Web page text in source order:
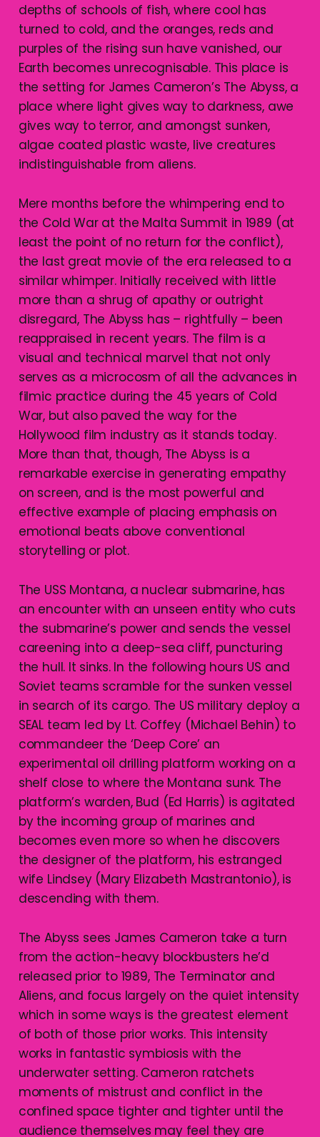
depths of schools of fish, where cool has
turned to cold, and the oranges, reds and
purples of the rising sun have vanished, our
Earth becomes unrecognisable. This place is
the setting for James Cameron’s The Abyss, a
place where light gives way to darkness, awe
gives way to terror, and amongst sunken,
algae coated plastic waste, live creatures
indistinguishable from aliens.
Mere months before the whimpering end to
the Cold War at the Malta Summit in 1989 (at
least the point of no return for the conflict),
the last great movie of the era released to a
similar whimper. Initially received with little
more than a shrug of apathy or outright
disregard, The Abyss has – rightfully – been
reappraised in recent years. The film is a
visual and technical marvel that not only
serves as a microcosm of all the advances in
filmic practice during the 45 years of Cold
War, but also paved the way for the
Hollywood film industry as it stands today.
More than that, though, The Abyss is a
remarkable exercise in generating empathy
on screen, and is the most powerful and
effective example of placing emphasis on
emotional beats above conventional
storytelling or plot.
The USS Montana, a nuclear submarine, has
an encounter with an unseen entity who cuts
the submarine’s power and sends the vessel
careening into a deep-sea cliff, puncturing
the hull. It sinks. In the following hours US and
Soviet teams scramble for the sunken vessel
in search of its cargo. The US military deploy a
SEAL team led by Lt. Coffey (Michael Behin) to
commandeer the ‘Deep Core’ an
experimental oil drilling platform working on a
shelf close to where the Montana sunk. The
platform’s warden, Bud (Ed Harris) is agitated
by the incoming group of marines and
becomes even more so when he discovers
the designer of the platform, his estranged
wife Lindsey (Mary Elizabeth Mastrantonio), is
descending with them.
The Abyss sees James Cameron take a turn
from the action-heavy blockbusters he’d
released prior to 1989, The Terminator and
Aliens, and focus largely on the quiet intensity
which in some ways is the greatest element
of both of those prior works. This intensity
works in fantastic symbiosis with the
underwater setting. Cameron ratchets
moments of mistrust and conflict in the
confined space tighter and tighter until the
audience themselves may feel they are